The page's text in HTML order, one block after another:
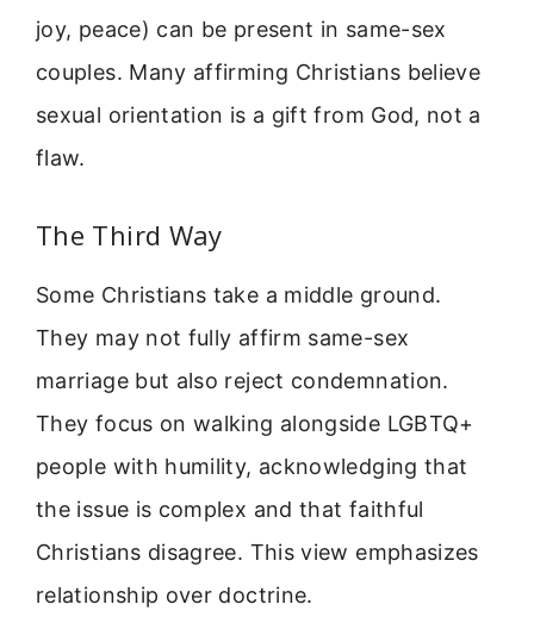
joy, peace) can be present in same-sex
couples. Many affirming Christians believe
sexual orientation is a gift from God, not a
flaw.
The Third Way
Some Christians take a middle ground.
They may not fully affirm same-sex
marriage but also reject condemnation.
They focus on walking alongside LGBTQ+
people with humility, acknowledging that
the issue is complex and that faithful
Christians disagree. This view emphasizes
relationship over doctrine.